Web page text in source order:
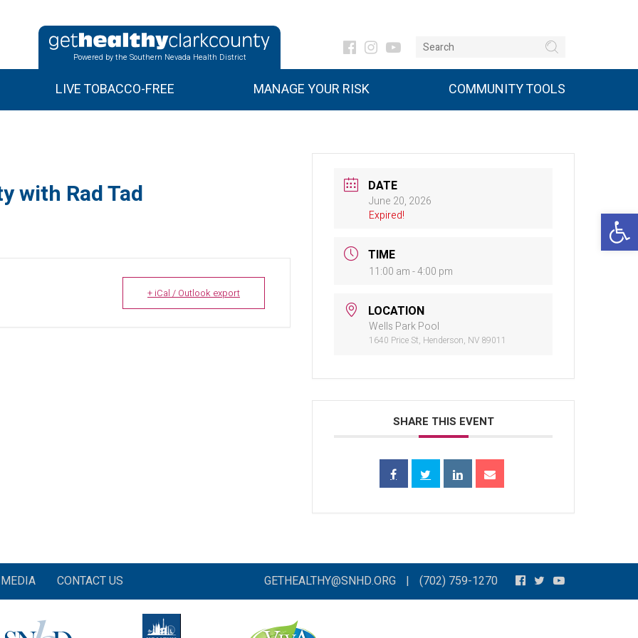
Powered by the Southern Nevada Health District
LIVE TOBACCO-FREE MANAGE YOUR RISK COMMUNITY TOOLS
with Rad Tad
+ iCal / Outlook export
DATE
June 20, 2026
Expired!
TIME
11:00 am - 4:00 pm
LOCATION
Wells Park Pool
1640 Price St, Henderson, NV 89011
SHARE THIS EVENT
MEDIA CONTACT US GETHEALTHY@SNHD.ORG | (702) 759-1270